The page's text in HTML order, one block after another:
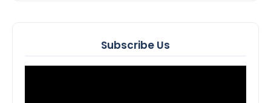
Subscribe Us